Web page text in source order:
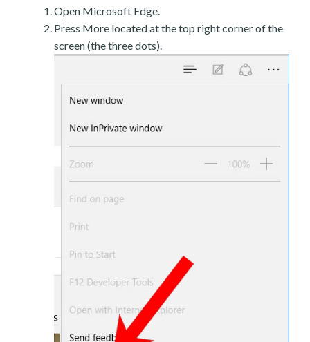
Open Microsoft Edge.
Press More located at the top right corner of the
screen (the three dots).